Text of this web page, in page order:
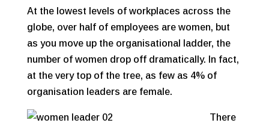
At the lowest levels of workplaces across the
globe, over half of employees are women, but
as you move up the organisational ladder, the
number of women drop off dramatically. In fact,
at the very top of the tree, as few as 4% of
organisation leaders are female.
There